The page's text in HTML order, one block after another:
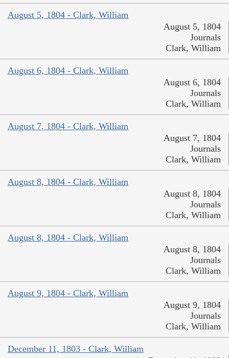
August 5, 1804 - Clark, William
August 5, 1804
Journals
Clark, William
August 6, 1804 - Clark, William
August 6, 1804
Journals
Clark, William
August 7, 1804 - Clark, William
August 7, 1804
Journals
Clark, William
August 8, 1804 - Clark, William
August 8, 1804
Journals
Clark, William
August 8, 1804 - Clark, William
August 8, 1804
Journals
Clark, William
August 9, 1804 - Clark, William
August 9, 1804
Journals
Clark, William
December 11, 1803 - Clark, William